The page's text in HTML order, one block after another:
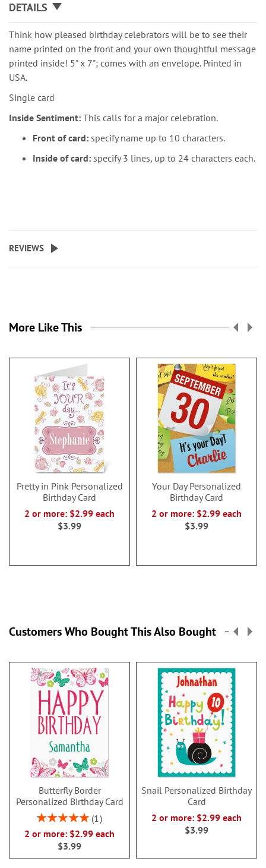
DETAILS
Think how pleased birthday celebrators will be to see their
name printed on the front and your own thoughtful message
printed inside! 5" x 7"; comes with an envelope. Printed in
USA.
Single card
Inside Sentiment: This calls for a major celebration.
Front of card: specify name up to 10 characters.
Inside of card: specify 3 lines, up to 24 characters each.
REVIEWS
More Like This
Pretty in Pink Personalized
Birthday Card
2 or more: $2.99 each
$3.99
Your Day Personalized
Birthday Card
2 or more: $2.99 each
$3.99
Customers Who Bought This Also Bought
Butterfly Border
Personalized Birthday Card
Rating:
1
2 or more: $2.99 each
$3.99
Snail Personalized Birthday
Card
2 or more: $2.99 each
$3.99